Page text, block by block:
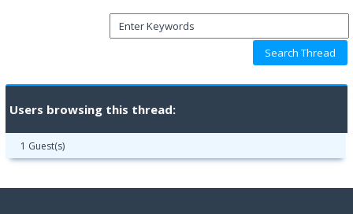
Users browsing this thread:
1 Guest(s)